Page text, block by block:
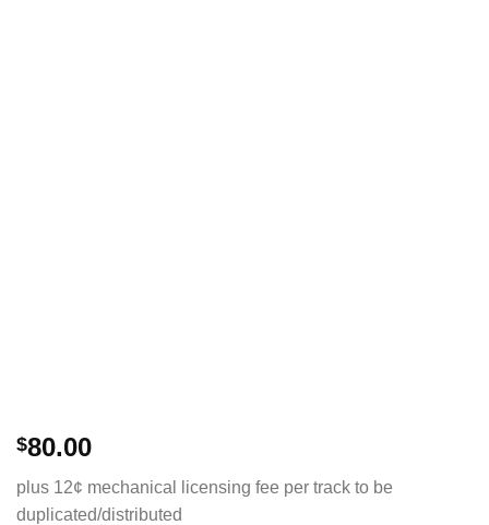
$80.00
plus 12¢ mechanical licensing fee per track to be
duplicated/distributed